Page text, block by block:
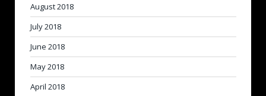
August 2018
July 2018
June 2018
May 2018
April 2018